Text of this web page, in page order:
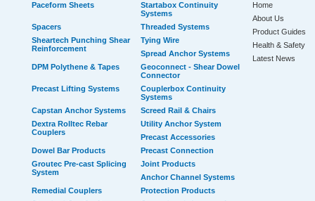
Paceform Sheets
Startabox Continuity
Systems
Spacers
Threaded Systems
Sheartech Punching Shear
Reinforcement
Tying Wire
Spread Anchor Systems
DPM Polythene & Tapes
Geoconnect - Shear Dowel
Connector
Precast Lifting Systems
Couplerbox Continuity
Systems
Capstan Anchor Systems
Screed Rail & Chairs
Dextra Rolltec Rebar
Couplers
Utility Anchor System
Precast Accessories
Dowel Bar Products
Precast Connection
Groutec Pre-cast Splicing
System
Joint Products
Anchor Channel Systems
Remedial Couplers
Protection Products
Home
About Us
Product Guides
Health & Safety
Latest News